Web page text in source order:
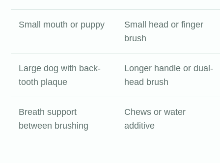
Small mouth or puppy
Small head or finger
brush
Large dog with back-
tooth plaque
Longer handle or dual-
head brush
Breath support
between brushing
Chews or water
additive